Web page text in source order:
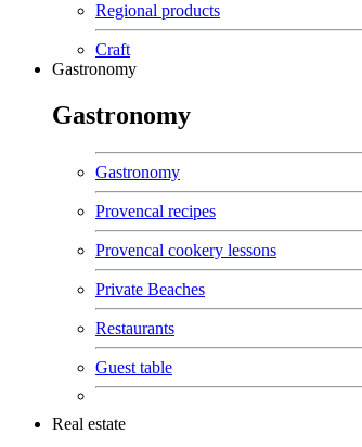
Regional products
Craft
Gastronomy
Gastronomy
Gastronomy
Provencal recipes
Provencal cookery lessons
Private Beaches
Restaurants
Guest table
Real estate